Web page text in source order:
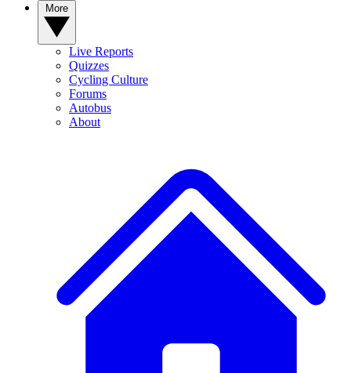
Live Reports
Quizzes
Cycling Culture
Forums
Autobus
About